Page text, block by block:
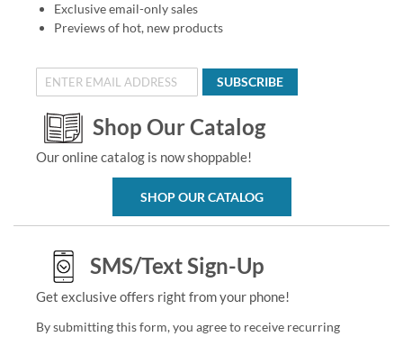
Exclusive email-only sales
Previews of hot, new products
SUBSCRIBE
Shop Our Catalog
Our online catalog is now shoppable!
SHOP OUR CATALOG
SMS/Text Sign-Up
Get exclusive offers right from your phone!
By submitting this form, you agree to receive recurring